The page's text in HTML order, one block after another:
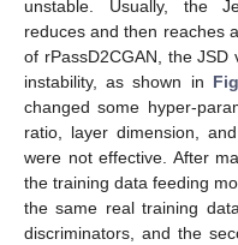
unstable. Usually, the
reduces and then reaches
of rPassD2CGAN, the
instability, as shown in
changed some hyper-
ratio, layer dimension,
were not effective. After
the training data feeding
the same real training
discriminators, and the